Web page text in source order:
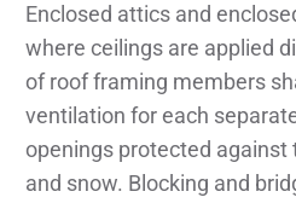
Enclosed attics and
where ceilings are applied
of roof framing members
ventilation for each
openings protected against
and snow. Blocking and